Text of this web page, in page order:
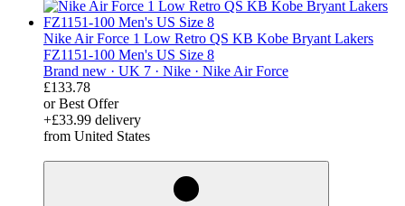
Nike Air Force 1 Low Retro QS KB Kobe Bryant Lakers
FZ1151-100 Men's US Size 8
Brand new · UK 7 · Nike · Nike Air Force
£133.78
or Best Offer
+£33.99 delivery
from United States